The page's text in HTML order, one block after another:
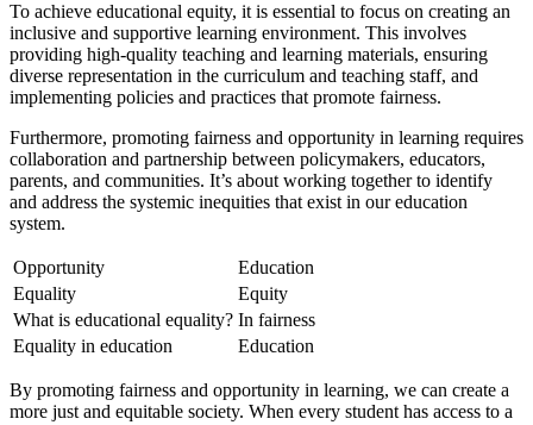
To achieve educational equity, it is essential to focus on creating an
inclusive and supportive learning environment. This involves
providing high-quality teaching and learning materials, ensuring
diverse representation in the curriculum and teaching staff, and
implementing policies and practices that promote fairness.
Furthermore, promoting fairness and opportunity in learning requires
collaboration and partnership between policymakers, educators,
parents, and communities. It’s about working together to identify
and address the systemic inequities that exist in our education
system.
Opportunity
Education
Equality
Equity
What is educational equality? In fairness
Equality in education
Education
By promoting fairness and opportunity in learning, we can create a
more just and equitable society. When every student has access to a